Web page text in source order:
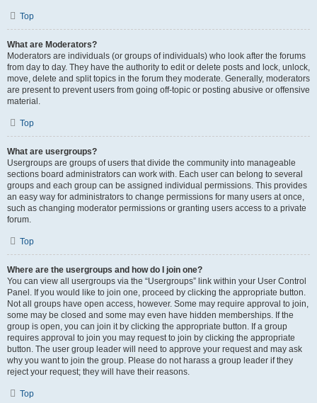
Top
What are Moderators?
Moderators are individuals (or groups of individuals) who look after the forums
from day to day. They have the authority to edit or delete posts and lock, unlock,
move, delete and split topics in the forum they moderate. Generally, moderators
are present to prevent users from going off-topic or posting abusive or offensive
material.
Top
What are usergroups?
Usergroups are groups of users that divide the community into manageable
sections board administrators can work with. Each user can belong to several
groups and each group can be assigned individual permissions. This provides
an easy way for administrators to change permissions for many users at once,
such as changing moderator permissions or granting users access to a private
forum.
Top
Where are the usergroups and how do I join one?
You can view all usergroups via the “Usergroups” link within your User Control
Panel. If you would like to join one, proceed by clicking the appropriate button.
Not all groups have open access, however. Some may require approval to join,
some may be closed and some may even have hidden memberships. If the
group is open, you can join it by clicking the appropriate button. If a group
requires approval to join you may request to join by clicking the appropriate
button. The user group leader will need to approve your request and may ask
why you want to join the group. Please do not harass a group leader if they
reject your request; they will have their reasons.
Top